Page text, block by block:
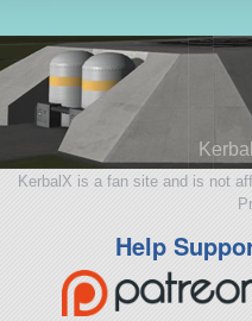
KerbalX is a fan site and is not
Help